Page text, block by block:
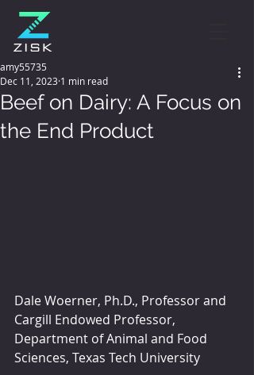
Beef on Dairy: A Focus on
the End Product
amy55735
Dec 11, 2023 1 min read
Dale Woerner, Ph.D., Professor and
Cargill Endowed Professor,
Department of Animal and Food
Sciences, Texas Tech University